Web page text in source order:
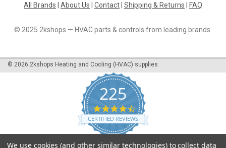
ADD TO CART
All Brands About Us Contact Shipping & Returns FAQ
© 2025 2kshops — HVAC parts & controls from leading brands.
© 2026 2kshops Heating and Cooling (HVAC) supplies
225
4.7
star
rating
CERTIFIED REVIEWS
Powered by YOTPO
We use cookies (and other similar technologies) to collect data